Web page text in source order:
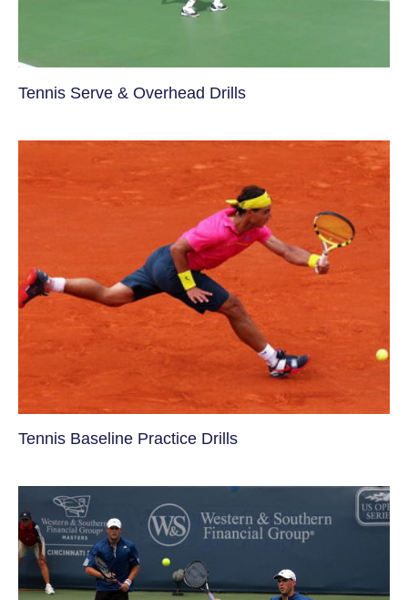
Tennis Serve & Overhead Drills
Tennis Baseline Practice Drills